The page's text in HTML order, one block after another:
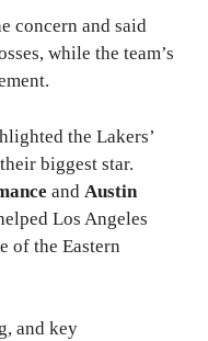
concern and said
while the team’s
the Lakers’
biggest star.
and Austin
Los Angeles
of the Eastern
and key